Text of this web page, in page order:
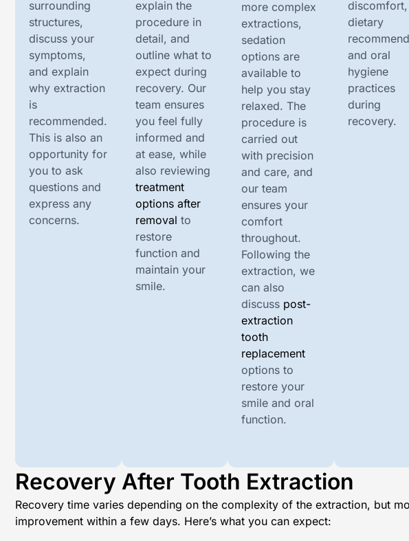
surrounding
structures,
discuss your
symptoms,
and explain
why extraction
is
recommended.
This is also an
opportunity for
you to ask
questions and
express any
concerns.
explain the
procedure in
detail, and
outline what to
expect during
recovery. Our
team ensures
you feel fully
informed and
at ease, while
also reviewing
treatment
options after
removal to
restore
function and
maintain your
smile.
more complex
extractions,
sedation
options are
available to
help you stay
relaxed. The
procedure is
carried out
with precision
and care, and
our team
ensures your
comfort
throughout.
Following the
extraction, we
can also
discuss post-
extraction
tooth
replacement
options to
restore your
smile and oral
function.
discomfort,
dietary
and oral
hygiene
practices
during
recovery.
Recovery After Tooth Extraction
Recovery time varies depending on the complexity of the extraction, but
improvement within a few days. Here’s what you can expect: